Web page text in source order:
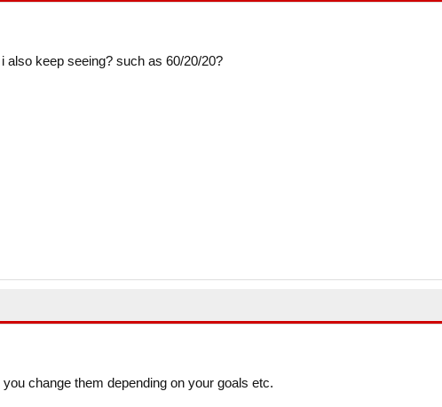
also keep seeing? such as 60/20/20?
change them depending on your goals etc.